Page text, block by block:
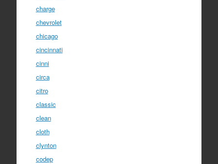
charge
chevrolet
chicago
cincinnati
cinni
circa
citro
classic
clean
cloth
clynton
codep